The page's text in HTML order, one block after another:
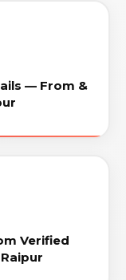
— From &
Verified